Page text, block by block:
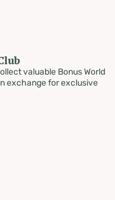
valuable Bonus World
exchange for exclusive